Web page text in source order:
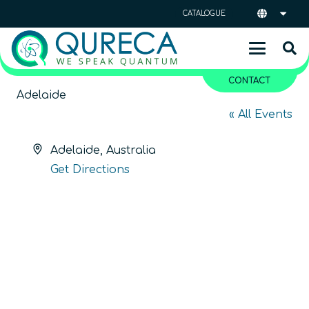
CATALOGUE
CONTACT
Adelaide
« All Events
Address
Adelaide, Australia
Get Directions